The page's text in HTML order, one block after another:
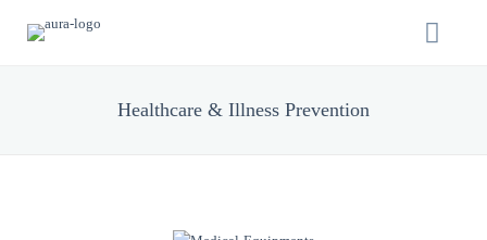
Healthcare & Illness Prevention